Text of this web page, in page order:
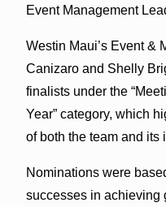
Event Management
Westin Maui’s Event &
Canizaro and Shelly
finalists under the
Year” category, which
of both the team and its
Nominations were
successes in achieving